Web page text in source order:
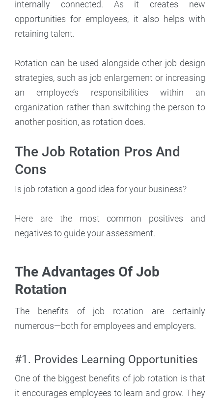
internally connected. As it creates new
opportunities for employees, it also helps with
retaining talent.
Rotation can be used alongside other job design
strategies, such as job enlargement or increasing
an employee’s responsibilities within an
organization rather than switching the person to
another position, as rotation does.
The Job Rotation Pros And
Cons
Is job rotation a good idea for your business?
Here are the most common positives and
negatives to guide your assessment.
The Advantages Of Job
Rotation
The benefits of job rotation are certainly
numerous—both for employees and employers.
#1. Provides Learning Opportunities
One of the biggest benefits of job rotation is that
it encourages employees to learn and grow. They